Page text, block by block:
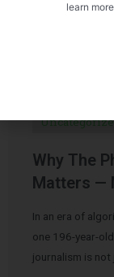
Why The
Matters —
In an era of
one 196-year-
journalism is not
learn